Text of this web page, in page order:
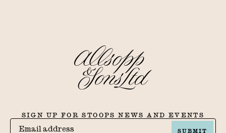
SIGN UP FOR STOOPS NEWS AND EVENTS